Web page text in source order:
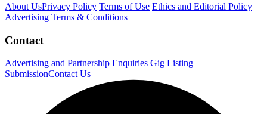
About UsPrivacy Policy Terms of Use Ethics and Editorial Policy
Advertising Terms & Conditions
Contact
Advertising and Partnership Enquiries Gig Listing
SubmissionContact Us